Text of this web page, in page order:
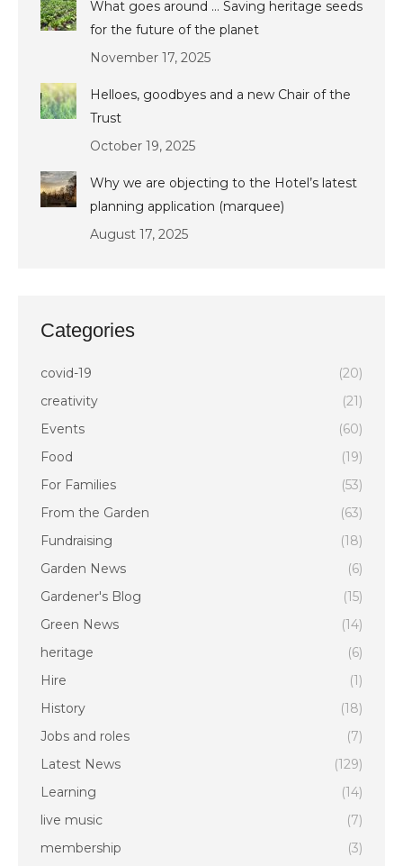
What goes around … Saving heritage seeds
for the future of the planet
November 17, 2025
Helloes, goodbyes and a new Chair of the
Trust
October 19, 2025
Why we are objecting to the Hotel’s latest
planning application (marquee)
August 17, 2025
Categories
covid-19
(20)
creativity
(21)
Events
(60)
Food
(19)
For Families
(53)
From the Garden
(63)
Fundraising
(18)
Garden News
(6)
Gardener's Blog
(15)
Green News
(14)
heritage
(6)
Hire
(1)
History
(18)
Jobs and roles
(7)
Latest News
(129)
Learning
(14)
live music
(7)
membership
(3)